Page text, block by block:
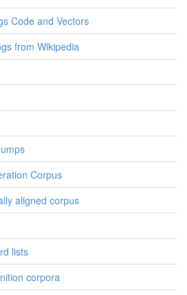
Code and Vectors
from Wikipedia
Corpus
aligned corpus
lists
corpora